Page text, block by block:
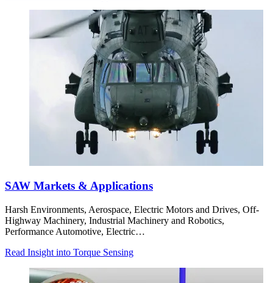
SAW Markets & Applications
Harsh Environments, Aerospace, Electric Motors and Drives, Off-
Highway Machinery, Industrial Machinery and Robotics,
Performance Automotive, Electric…
Read Insight into Torque Sensing